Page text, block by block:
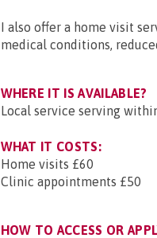
I also offer a home visit
medical conditions,
WHERE IT IS AVAILABLE?
Local service serving
WHAT IT COSTS:
Home visits £60
Clinic appointments £50
HOW TO ACCESS OR